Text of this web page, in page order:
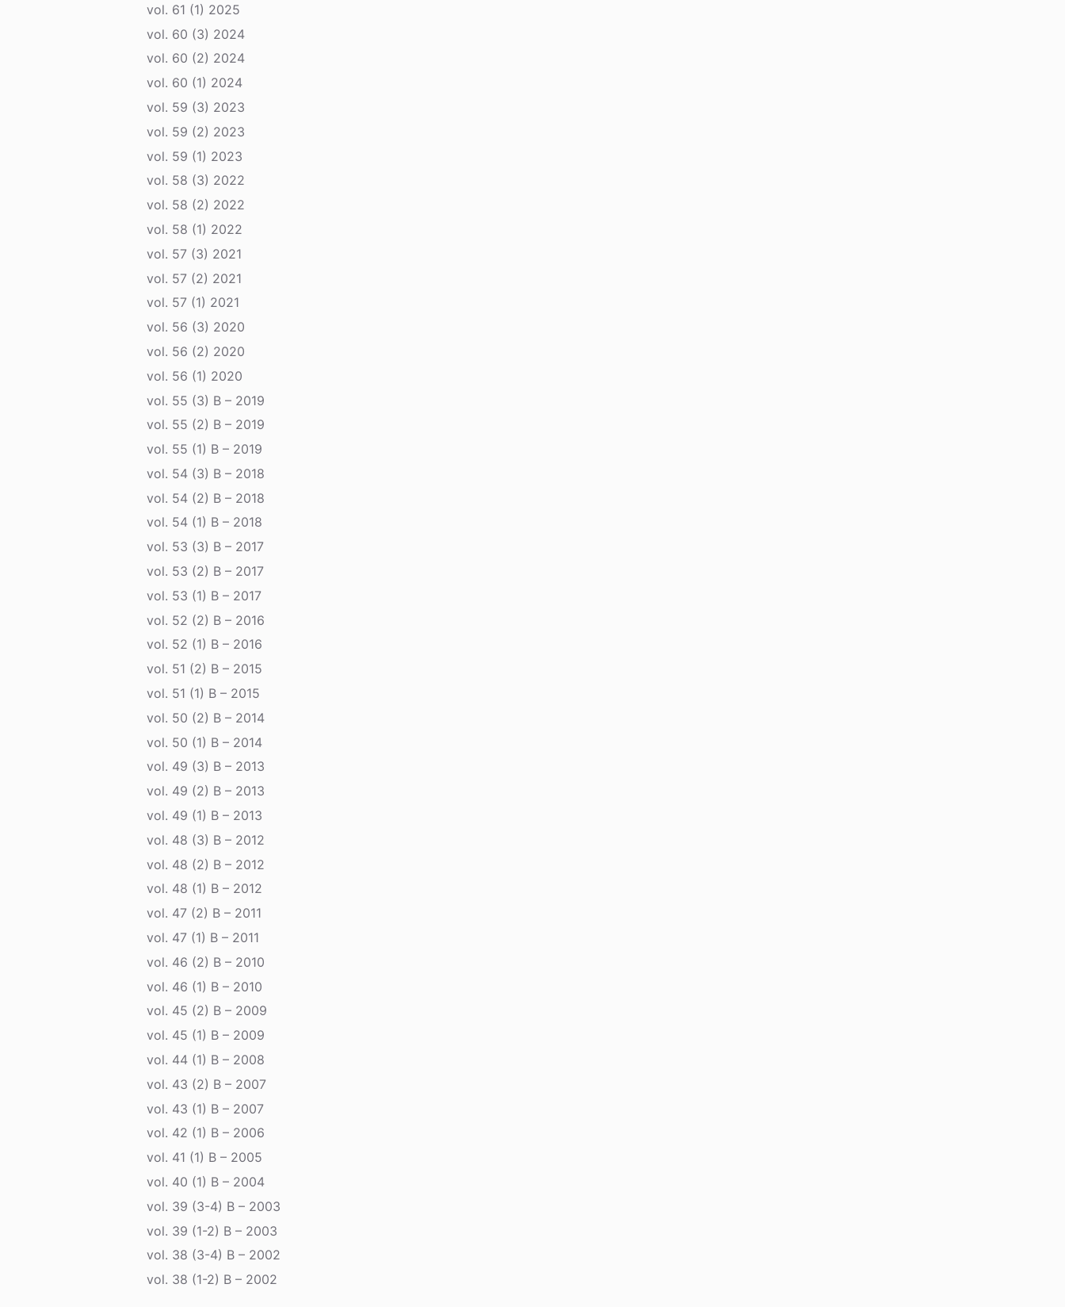
vol. 61 (1) 2025
vol. 60 (3) 2024
vol. 60 (2) 2024
vol. 60 (1) 2024
vol. 59 (3) 2023
vol. 59 (2) 2023
vol. 59 (1) 2023
vol. 58 (3) 2022
vol. 58 (2) 2022
vol. 58 (1) 2022
vol. 57 (3) 2021
vol. 57 (2) 2021
vol. 57 (1) 2021
vol. 56 (3) 2020
vol. 56 (2) 2020
vol. 56 (1) 2020
vol. 55 (3) B – 2019
vol. 55 (2) B – 2019
vol. 55 (1) B – 2019
vol. 54 (3) B – 2018
vol. 54 (2) B – 2018
vol. 54 (1) B – 2018
vol. 53 (3) B – 2017
vol. 53 (2) B – 2017
vol. 53 (1) B – 2017
vol. 52 (2) B – 2016
vol. 52 (1) B – 2016
vol. 51 (2) B – 2015
vol. 51 (1) B – 2015
vol. 50 (2) B – 2014
vol. 50 (1) B – 2014
vol. 49 (3) B – 2013
vol. 49 (2) B – 2013
vol. 49 (1) B – 2013
vol. 48 (3) B – 2012
vol. 48 (2) B – 2012
vol. 48 (1) B – 2012
vol. 47 (2) B – 2011
vol. 47 (1) B – 2011
vol. 46 (2) B – 2010
vol. 46 (1) B – 2010
vol. 45 (2) B – 2009
vol. 45 (1) B – 2009
vol. 44 (1) B – 2008
vol. 43 (2) B – 2007
vol. 43 (1) B – 2007
vol. 42 (1) B – 2006
vol. 41 (1) B – 2005
vol. 40 (1) B – 2004
vol. 39 (3-4) B – 2003
vol. 39 (1-2) B – 2003
vol. 38 (3-4) B – 2002
vol. 38 (1-2) B – 2002